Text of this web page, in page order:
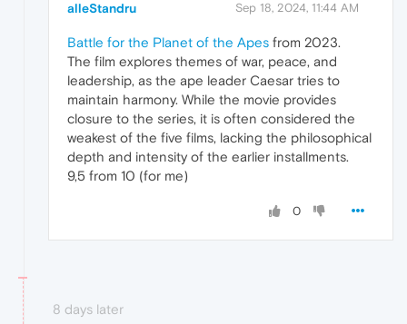
alleStandru Sep 18, 2024, 11:44 AM
Battle for the Planet of the Apes from 2023.
The film explores themes of war, peace, and
leadership, as the ape leader Caesar tries to
maintain harmony. While the movie provides
closure to the series, it is often considered the
weakest of the five films, lacking the philosophical
depth and intensity of the earlier installments.
9,5 from 10 (for me)
0
8 days later